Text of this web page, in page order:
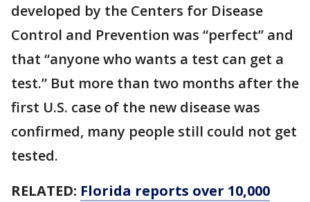
developed by the Centers for Disease
Control and Prevention was “perfect” and
that “anyone who wants a test can get a
test.” But more than two months after the
first U.S. case of the new disease was
confirmed, many people still could not get
tested.
RELATED: Florida reports over 10,000